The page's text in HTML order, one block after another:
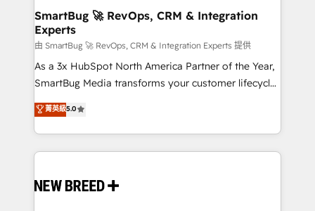
Scalable Architecture: Zero-technical-debt setup
across all Hubs, validated by our 7 HubSpot
Accreditations. AI-Powered RevOps: Breeze AI,
custom AI agents, and high-integrity migrations for
total reporting clarity. Security & Compliance: SOC 2
security. 🏆 Why Bluleadz? GTM OS Partner | 16+
Years Experience | 1,000+ Five-Star Reviews
SmartBug 🚀 RevOps, CRM & Integration
Experts
由 SmartBug 🚀 RevOps, CRM & Integration Experts 提供
As a 3x HubSpot North America Partner of the Year,
SmartBug Media transforms your customer lifecycle
into a revenue engine. Our unified ecosystem
includes specialized divisions Globalia (AI &
Software) and Point Success Media (Paid Media),
making this the official home for all three brands. 🔄
and system integrations powered by Globalia’s
菁英級5.0